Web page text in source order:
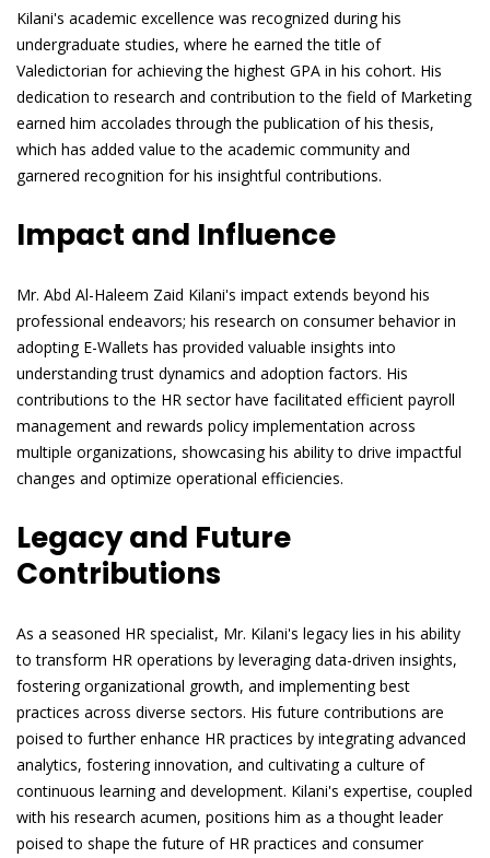
Kilani's academic excellence was recognized during his
undergraduate studies, where he earned the title of
Valedictorian for achieving the highest GPA in his cohort. His
dedication to research and contribution to the field of Marketing
earned him accolades through the publication of his thesis,
which has added value to the academic community and
garnered recognition for his insightful contributions.
Impact and Influence
Mr. Abd Al-Haleem Zaid Kilani's impact extends beyond his
professional endeavors; his research on consumer behavior in
adopting E-Wallets has provided valuable insights into
understanding trust dynamics and adoption factors. His
contributions to the HR sector have facilitated efficient payroll
management and rewards policy implementation across
multiple organizations, showcasing his ability to drive impactful
changes and optimize operational efficiencies.
Legacy and Future
Contributions
As a seasoned HR specialist, Mr. Kilani's legacy lies in his ability
to transform HR operations by leveraging data-driven insights,
fostering organizational growth, and implementing best
practices across diverse sectors. His future contributions are
poised to further enhance HR practices by integrating advanced
analytics, fostering innovation, and cultivating a culture of
continuous learning and development. Kilani's expertise, coupled
with his research acumen, positions him as a thought leader
poised to shape the future of HR practices and consumer